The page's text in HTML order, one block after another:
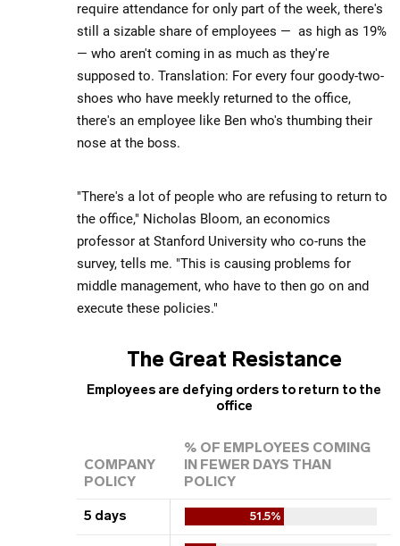
require attendance for only part of the week, there's
still a sizable share of employees — as high as 19%
— who aren't coming in as much as they're
supposed to. Translation: For every four goody-two-
shoes who have meekly returned to the office,
there's an employee like Ben who's thumbing their
nose at the boss.
"There's a lot of people who are refusing to return to
the office," Nicholas Bloom, an economics
professor at Stanford University who co-runs the
survey, tells me. "This is causing problems for
middle management, who have to then go on and
execute these policies."